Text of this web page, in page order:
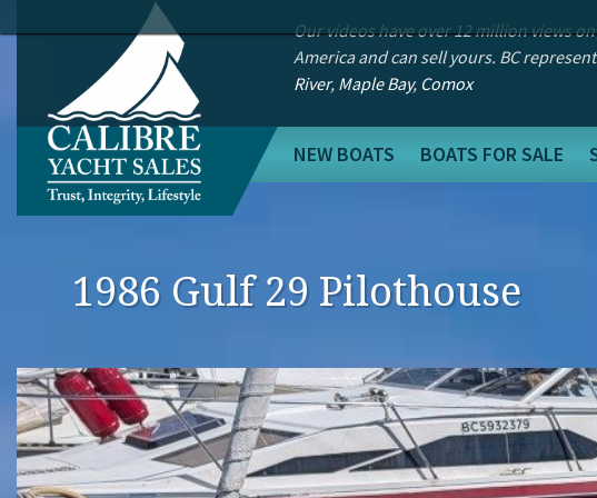
Our videos have over 12 million views
America and can sell yours. BC
River, Maple Bay, Comox
NEW BOATS BOATS FOR SALE
1986 Gulf 29 Pilothouse